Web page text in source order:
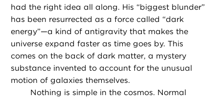
had the right idea all along. His “biggest blunder”
has been resurrected as a force called “dark
energy”—a kind of antigravity that makes the
universe expand faster as time goes by. This
comes on the back of dark matter, a mystery
substance invented to account for the unusual
motion of galaxies themselves.
Nothing is simple in the cosmos. Normal